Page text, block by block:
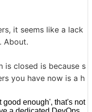
it seems like a lack
About.
is closed is because s
you have now is a h
good enough', that's not